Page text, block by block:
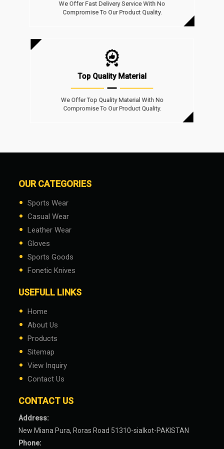
We Offer Fast Delivery Service With No
Compromise To Our Product Quality.
Top Quality Material
We Offer Top Quality Material With No
Compromise To Our Product Quality.
OUR CATEGORIES
• Sports Wear
• Casual Wear
• Leather Wear
• Gloves
• Sports Goods
• Fonetic Knives
USEFULL LINKS
• Home
• About Us
• Products
• Sitemap
• View Inquiry
• Contact Us
CONTACT US
Address:
New Miana Pura, Roras Road 51310-sialkot-PAKISTAN
Phone: